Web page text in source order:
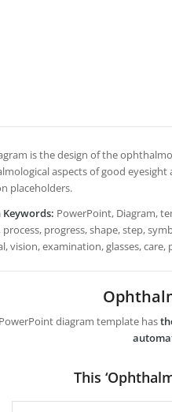
is the design of the
aspects of good eyesight
placeholders.
Keywords: PowerPoint, Diagram,
process, progress, shape, step,
vision, examination, glasses, care,
diagram template has
This